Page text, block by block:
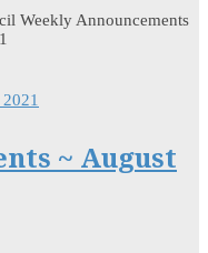
Weekly Announcements
~ August